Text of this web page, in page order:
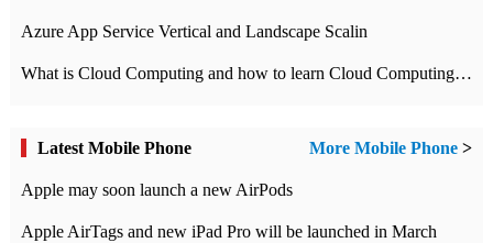
Azure App Service Vertical and Landscape Scalin
What is Cloud Computing and how to learn Cloud Computing Development quickly
Latest Mobile Phone More Mobile Phone >
Apple may soon launch a new AirPods
Apple AirTags and new iPad Pro will be launched in March